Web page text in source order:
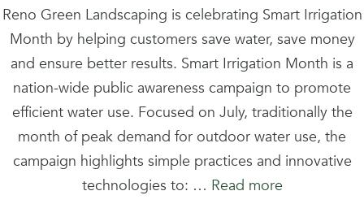
Reno Green Landscaping is celebrating Smart Irrigation
Month by helping customers save water, save money
and ensure better results. Smart Irrigation Month is a
nation-wide public awareness campaign to promote
efficient water use. Focused on July, traditionally the
month of peak demand for outdoor water use, the
campaign highlights simple practices and innovative
technologies to: … Read more